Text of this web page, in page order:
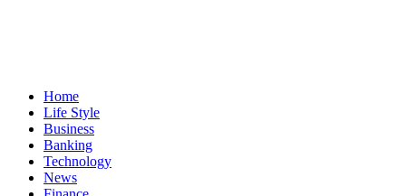
Home
Life Style
Business
Banking
Technology
News